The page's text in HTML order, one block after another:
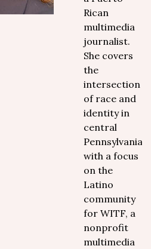
Rican
multimedia
journalist.
She covers
the
intersection
of race and
identity in
central
Pennsylvania
with a focus
on the
Latino
community
for WITF, a
nonprofit
multimedia